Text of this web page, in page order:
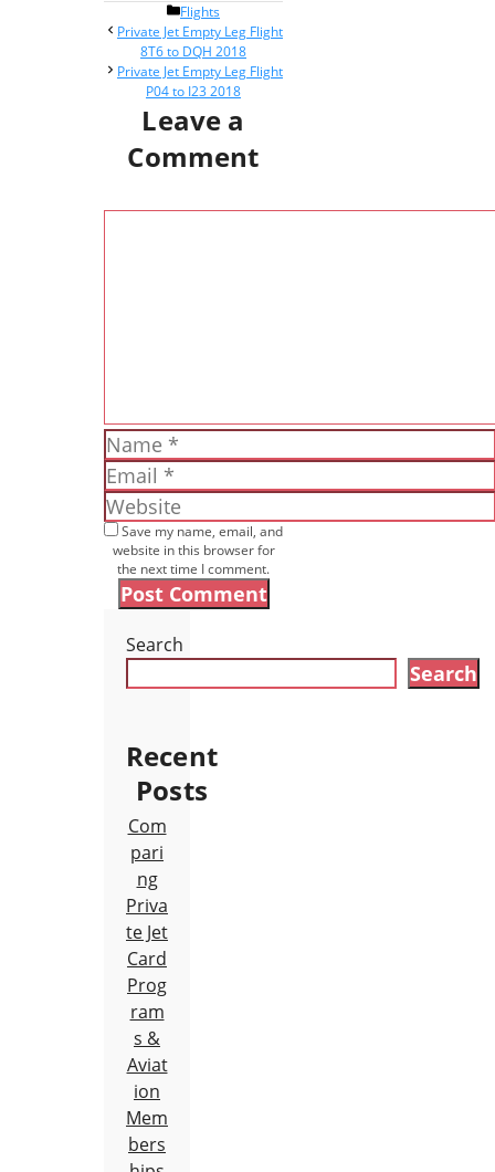
Categories
Flights
Post
navigation
Private Jet Empty Leg Flight
8T6 to DQH 2018
Private Jet Empty Leg Flight
P04 to I23 2018
Leave a
Comment
Name
Email
Website
Save my name, email, and
website in this browser for
the next time I comment.
Search
Search
Recent
Posts
Com
pari
ng
Priva
te Jet
Card
Prog
ram
s &
Aviat
ion
Mem
bers